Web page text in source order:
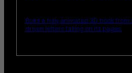
Build a fully animated 3D book
driven letters falling on its pages.